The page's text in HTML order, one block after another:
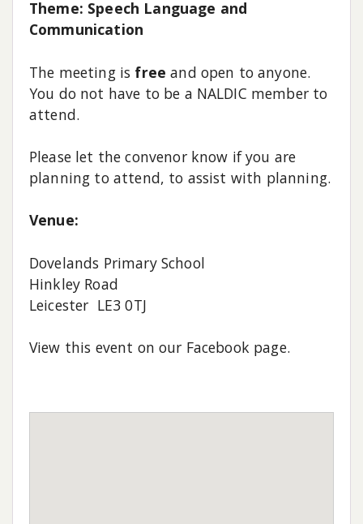
Theme: Speech Language and
Communication
The meeting is free and open to anyone.
You do not have to be a NALDIC member to
attend.
Please let the convenor know if you are
planning to attend, to assist with planning.
Venue:
Dovelands Primary School
Hinkley Road
Leicester LE3 0TJ
View this event on our Facebook page.